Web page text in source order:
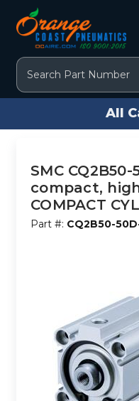
Search
All
SMC
compact,
COMPACT
Part #: CQ2B50-